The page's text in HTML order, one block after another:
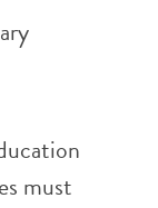
must